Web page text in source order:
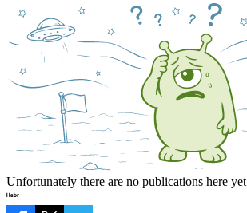
Unfortunately there are no publications here yet